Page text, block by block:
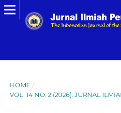
HOME /
VOL. 14 NO. 2 (2026): JURNAL